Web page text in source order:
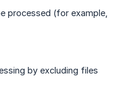
processed (for example,
by excluding files